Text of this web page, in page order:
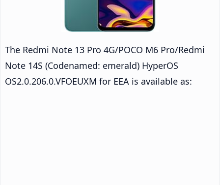
The Redmi Note 13 Pro 4G/POCO M6 Pro/Redmi
Note 14S (Codenamed: emerald) HyperOS
OS2.0.206.0.VFOEUXM for EEA is available as: